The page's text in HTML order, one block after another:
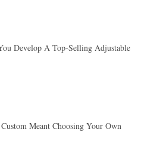
Develop A Top-Selling Adjustable
Meant Choosing Your Own